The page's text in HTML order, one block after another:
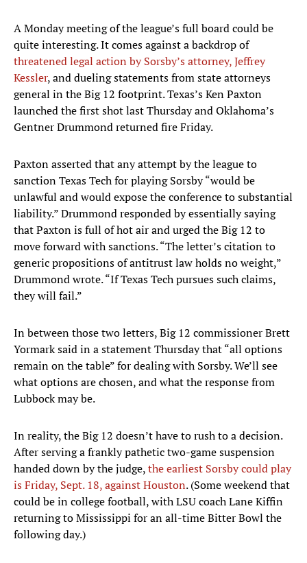
A Monday meeting of the league’s full board could be
quite interesting. It comes against a backdrop of
threatened legal action by Sorsby’s attorney, Jeffrey
Kessler, and dueling statements from state attorneys
general in the Big 12 footprint. Texas’s Ken Paxton
launched the first shot last Thursday and Oklahoma’s
Gentner Drummond returned fire Friday.
Paxton asserted that any attempt by the league to
sanction Texas Tech for playing Sorsby “would be
unlawful and would expose the conference to substantial
liability.” Drummond responded by essentially saying
that Paxton is full of hot air and urged the Big 12 to
move forward with sanctions. “The letter’s citation to
generic propositions of antitrust law holds no weight,”
Drummond wrote. “If Texas Tech pursues such claims,
they will fail.”
In between those two letters, Big 12 commissioner Brett
Yormark said in a statement Thursday that “all options
remain on the table” for dealing with Sorsby. We’ll see
what options are chosen, and what the response from
Lubbock may be.
In reality, the Big 12 doesn’t have to rush to a decision.
After serving a frankly pathetic two-game suspension
handed down by the judge,the earliest Sorsby could play
is Friday, Sept. 18, against Houston. (Some weekend that
could be in college football, with LSU coach Lane Kiffin
returning to Mississippi for an all-time Bitter Bowl the
following day.)